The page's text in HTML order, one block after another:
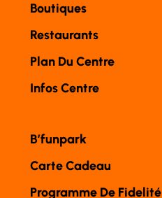
Boutiques
Restaurants
Plan Du Centre
Infos Centre
B’funpark
Carte Cadeau
Programme De Fidelité